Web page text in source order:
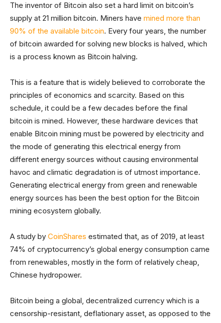
The inventor of Bitcoin also set a hard limit on bitcoin’s
supply at 21 million bitcoin. Miners have mined more than
90% of the available bitcoin. Every four years, the number
of bitcoin awarded for solving new blocks is halved, which
is a process known as Bitcoin halving.
This is a feature that is widely believed to corroborate the
principles of economics and scarcity. Based on this
schedule, it could be a few decades before the final
bitcoin is mined. However, these hardware devices that
enable Bitcoin mining must be powered by electricity and
the mode of generating this electrical energy from
different energy sources without causing environmental
havoc and climatic degradation is of utmost importance.
Generating electrical energy from green and renewable
energy sources has been the best option for the Bitcoin
mining ecosystem globally.
A study by CoinShares estimated that, as of 2019, at least
74% of cryptocurrency’s global energy consumption came
from renewables, mostly in the form of relatively cheap,
Chinese hydropower.
Bitcoin being a global, decentralized currency which is a
censorship-resistant, deflationary asset, as opposed to the